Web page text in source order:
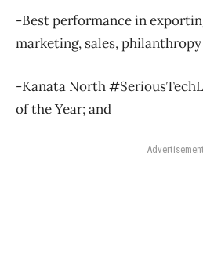
-Best performance in
marketing, sales,
-Kanata North
of the Year; and
Advertisement